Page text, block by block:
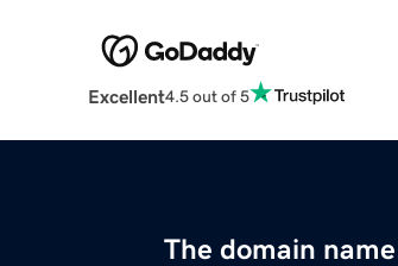
Excellent4.5 out of 5
The domain name